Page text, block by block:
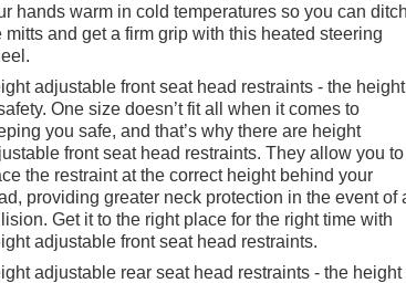
hands warm in cold temperatures so you can ditch
mitts and get a firm grip with this heated steering
adjustable front seat head restraints - the height
One size doesn’t fit all when it comes to
you safe, and that’s why there are height
front seat head restraints. They allow you to
the restraint at the correct height behind your
providing greater neck protection in the event of
Get it to the right place for the right time with
adjustable front seat head restraints.
adjustable rear seat head restraints - the height